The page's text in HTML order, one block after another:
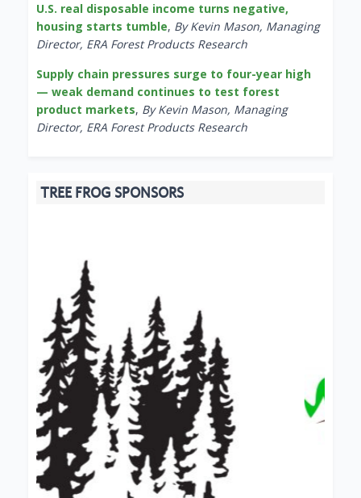
U.S. real disposable income turns negative,
housing starts tumble, By Kevin Mason, Managing
Director, ERA Forest Products Research
Supply chain pressures surge to four-year high
— weak demand continues to test forest
product markets, By Kevin Mason, Managing
Director, ERA Forest Products Research
TREE FROG SPONSORS